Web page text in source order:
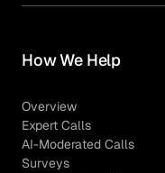
How We Help
Overview
Expert Calls
AI-Moderated Calls
Surveys